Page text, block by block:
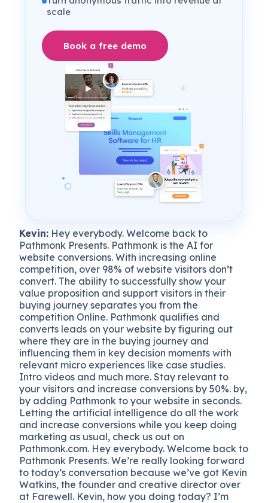
scale
Book a free demo
Kevin: Hey everybody. Welcome back to
Pathmonk Presents. Pathmonk is the AI for
website conversions. With increasing online
competition, over 98% of website visitors don’t
convert. The ability to successfully show your
value proposition and support visitors in their
buying journey separates you from the
competition Online. Pathmonk qualifies and
converts leads on your website by figuring out
where they are in the buying journey and
influencing them in key decision moments with
relevant micro experiences like case studies.
Intro videos and much more. Stay relevant to
your visitors and increase conversions by 50%. by,
by adding Pathmonk to your website in seconds.
Letting the artificial intelligence do all the work
and increase conversions while you keep doing
marketing as usual, check us out on
Pathmonk.com. Hey everybody. Welcome back to
Pathmonk Presents. We’re really looking forward
to today’s conversation because we’ve got Kevin
Watkins, the founder and creative director over
at Farewell. Kevin, how you doing today? I’m